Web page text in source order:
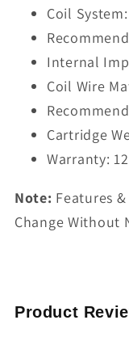
Coil
Internal
Coil Wire
Cartridge
Warranty:
Note: Features
Change Without
Product